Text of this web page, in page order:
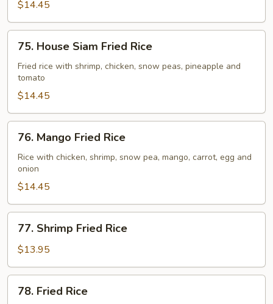
$14.45
House
Siam
Fried
Rice
75. House Siam Fried Rice
Fried rice with shrimp, chicken, snow peas, pineapple and
tomato
$14.45
Mango
Fried
Rice
76. Mango Fried Rice
Rice with chicken, shrimp, snow pea, mango, carrot, egg and
onion
$14.45
Shrimp
Fried
Rice
77. Shrimp Fried Rice
$13.95
Fried
78. Fried Rice